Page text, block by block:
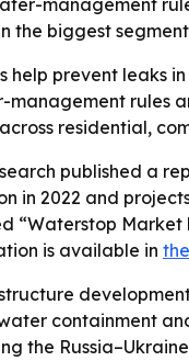
management
the biggest
help prevent leaks
rules
residential,
published a
in 2022 and
“Waterstop
is available in
containment
the